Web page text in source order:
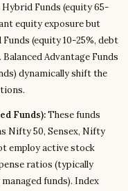
Funds (equity 65-
equity exposure but
(equity 10-25%, debt
Advantage Funds
dynamically shift the
Funds):These funds
Nifty 50, Sensex, Nifty
employ active stock
ratios (typically
funds). Index